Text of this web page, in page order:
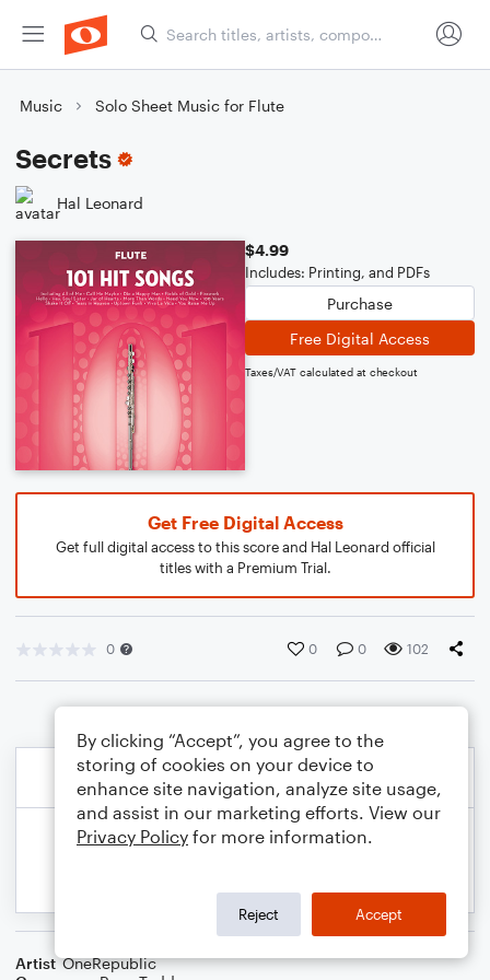
Music Solo Sheet Music for Flute
Secrets
Hal Leonard
$4.99
Includes: Printing, and PDFs
Purchase
Free Digital Access
Taxes/VAT calculated at checkout
Get Free Digital Access
Get full digital access to this score and Hal Leonard official
titles with a Premium Trial.
0 0 0 102
Artist OneRepublic
By clicking “Accept”, you agree to the
storing of cookies on your device to
enhance site navigation, analyze site usage,
and assist in our marketing efforts. View our
Privacy Policy for more information.
Reject Accept